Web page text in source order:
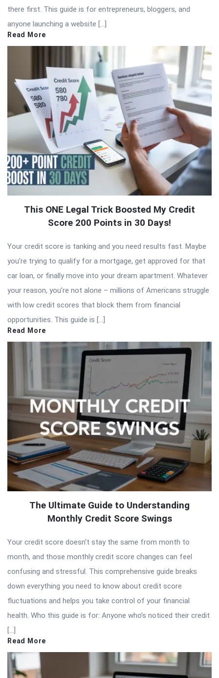
there first. This guide is for entrepreneurs, bloggers, and
anyone launching a website […]
Read More
This ONE Legal Trick Boosted My Credit
Score 200 Points in 30 Days!
Your credit score is tanking and you need results fast. Maybe
you’re trying to qualify for a mortgage, get approved for that
car loan, or finally move into your dream apartment. Whatever
your reason, you’re not alone – millions of Americans struggle
with low credit scores that block them from financial
opportunities. This guide is […]
Read More
The Ultimate Guide to Understanding
Monthly Credit Score Swings
Your credit score doesn’t stay the same from month to
month, and those monthly credit score changes can feel
confusing and stressful. This comprehensive guide breaks
down everything you need to know about credit score
fluctuations and helps you take control of your financial
health. Who this guide is for: Anyone who’s noticed their credit
[…]
Read More